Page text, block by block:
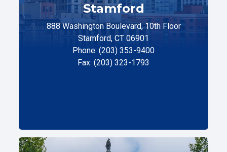
Stamford
888 Washington Boulevard, 10th Floor
Stamford, CT 06901
Phone: (203) 353-9400
Fax: (203) 323-1793